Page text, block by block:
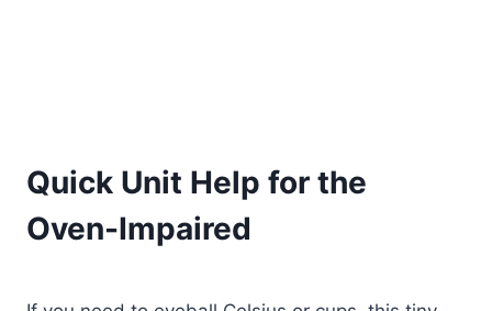
Quick Unit Help for the
Oven-Impaired